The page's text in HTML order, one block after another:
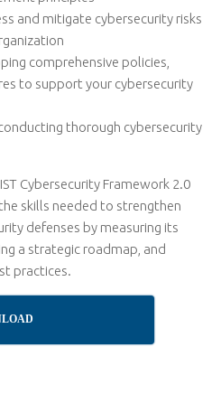
and mitigate cybersecurity risks
comprehensive policies,
to support your cybersecurity
thorough cybersecurity
Cybersecurity Framework 2.0
skills needed to strengthen
defenses by measuring its
a strategic roadmap, and
practices.